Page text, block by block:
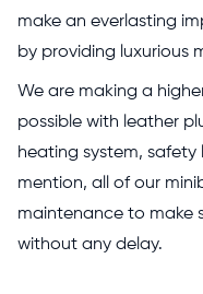
make an everlasting
by providing luxurious
We are making a
possible with leather
heating system,
mention, all of our
maintenance to make
without any delay.